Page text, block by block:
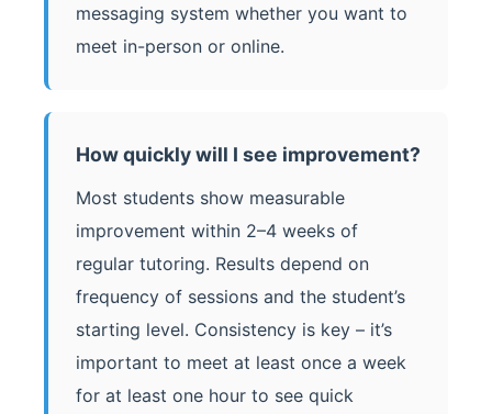
messaging system whether you want to
meet in-person or online.
How quickly will I see improvement?
Most students show measurable
improvement within 2–4 weeks of
regular tutoring. Results depend on
frequency of sessions and the student’s
starting level. Consistency is key – it’s
important to meet at least once a week
for at least one hour to see quick